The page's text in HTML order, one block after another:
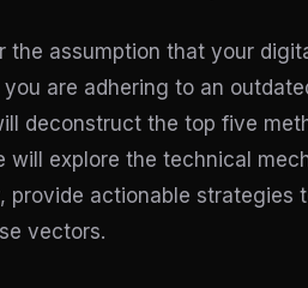
the assumption that your
are adhering to an
deconstruct the top five
will explore the technical
provide actionable strategies
vectors.